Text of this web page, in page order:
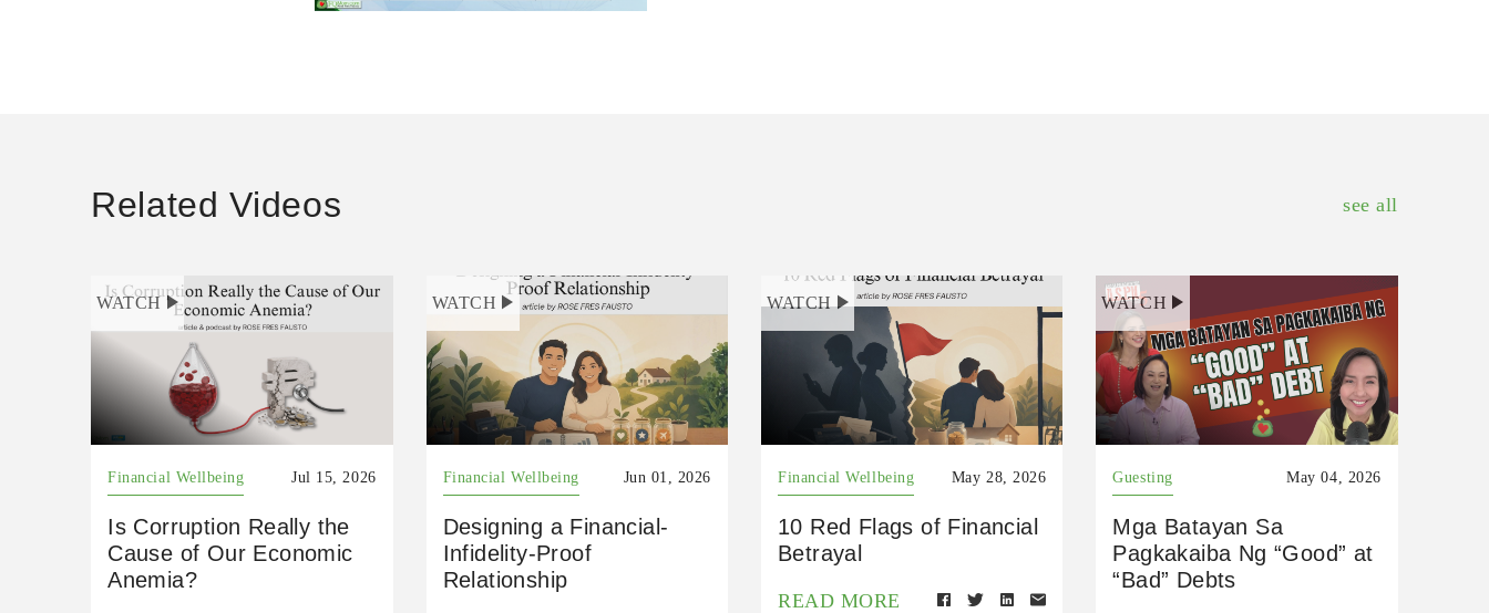
Related Videos see all
WATCH
Financial Wellbeing Jul 15, 2026
Is Corruption Really the
Cause of Our Economic
Anemia?
WATCH
Financial Wellbeing Jun 01, 2026
Designing a Financial-
Infidelity-Proof
Relationship
WATCH
Financial Wellbeing May 28, 2026
10 Red Flags of Financial
Betrayal
READ MORE
WATCH
Guesting May 04, 2026
Mga Batayan Sa
Pagkakaiba Ng “Good” at
“Bad” Debts